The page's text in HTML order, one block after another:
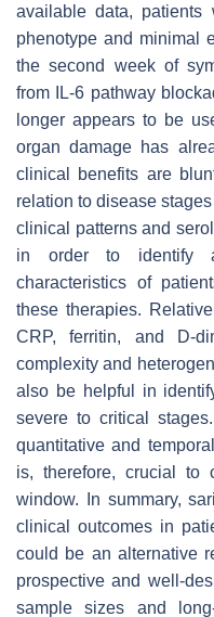
available data, patients
phenotype and minimal
the second week of
from IL-6 pathway
longer appears to be
organ damage has
clinical benefits are
relation to disease
clinical patterns and
in order to identify
characteristics of
these therapies.
CRP, ferritin, and D-
complexity and
also be helpful in
severe to critical
quantitative and
is, therefore, crucial to
window. In summary,
clinical outcomes in
could be an alternative
prospective and well-
sample sizes and